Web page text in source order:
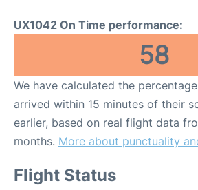
UX1042 On Time performance:
58
We have calculated the
arrived within 15 minutes of their
earlier, based on real flight data
months. More about punctuality
Flight Status